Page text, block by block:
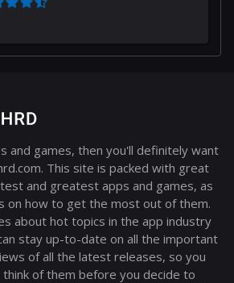
and games, then you'll definitely want
This site is packed with great
and greatest apps and games, as
on how to get the most out of them.
about hot topics in the app industry
stay up-to-date on all the important
of all the latest releases, so you
of them before you decide to